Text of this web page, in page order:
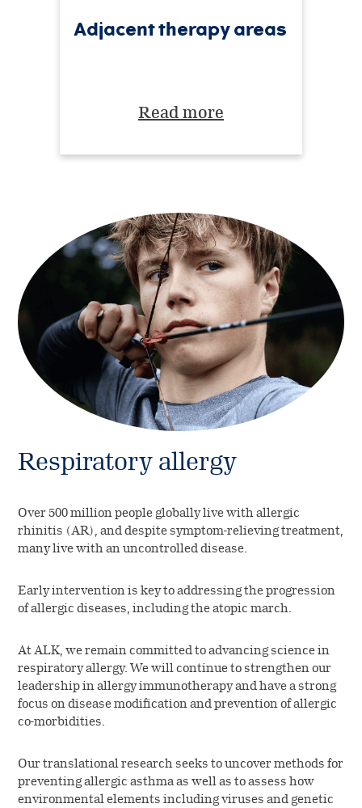
Adjacent therapy areas
Read more
Respiratory allergy
Over 500 million people globally live with allergic
rhinitis (AR), and despite symptom-relieving treatment,
many live with an uncontrolled disease.
Early intervention is key to addressing the progression
of allergic diseases, including the atopic march.
At ALK, we remain committed to advancing science in
respiratory allergy. We will continue to strengthen our
leadership in allergy immunotherapy and have a strong
focus on disease modification and prevention of allergic
co-morbidities.
Our translational research seeks to uncover methods for
preventing allergic asthma as well as to assess how
environmental elements including viruses and genetic